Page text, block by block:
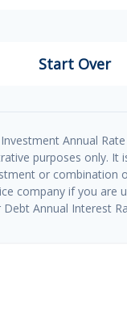
Start Over
Annual
purposes only. It
or combination
company if you are
Debt Annual Interest